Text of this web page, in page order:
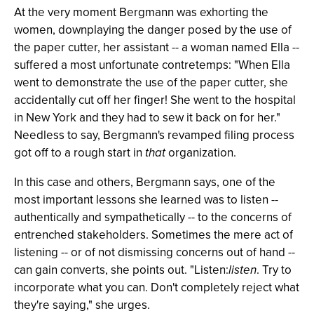
At the very moment Bergmann was exhorting the
women, downplaying the danger posed by the use of
the paper cutter, her assistant -- a woman named Ella --
suffered a most unfortunate contretemps: "When Ella
went to demonstrate the use of the paper cutter, she
accidentally cut off her finger! She went to the hospital
in New York and they had to sew it back on for her."
Needless to say, Bergmann's revamped filing process
got off to a rough start in thatorganization.
In this case and others, Bergmann says, one of the
most important lessons she learned was to listen --
authentically and sympathetically -- to the concerns of
entrenched stakeholders. Sometimes the mere act of
listening -- or of not dismissing concerns out of hand --
can gain converts, she points out. "Listen:listen. Try to
incorporate what you can. Don't completely reject what
they're saying," she urges.